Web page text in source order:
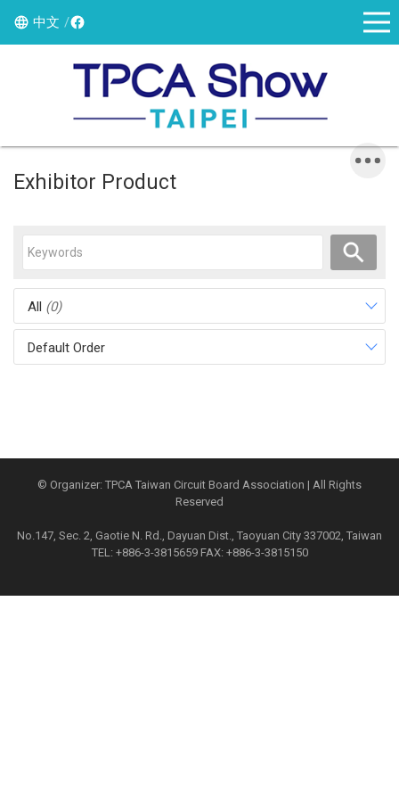
中文
Exhibitor Product
All (0)
Default Order
© Organizer: TPCA Taiwan Circuit Board Association | All Rights
Reserved
No.147, Sec. 2, Gaotie N. Rd., Dayuan Dist., Taoyuan City 337002, Taiwan
TEL: +886-3-3815659 FAX: +886-3-3815150